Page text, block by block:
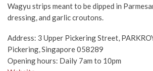
Wagyu strips meant to be dipped in
dressing, and garlic croutons.
Address: 3 Upper Pickering Street,
Pickering, Singapore 058289
Opening hours: Daily 7am to 10pm